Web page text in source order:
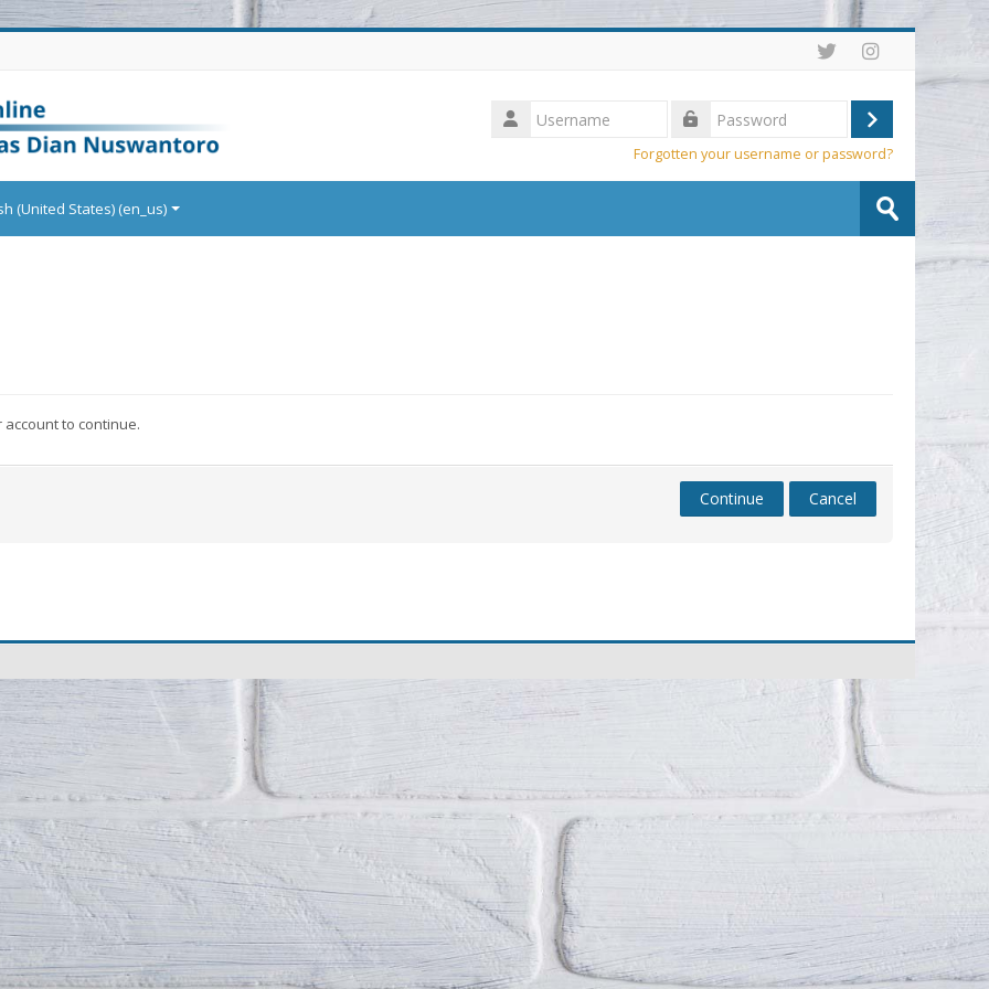
Username
Log
Forgotten your username or password?
(United States) ‎(en_us)‎ Submit
to continue.
Continue Cancel